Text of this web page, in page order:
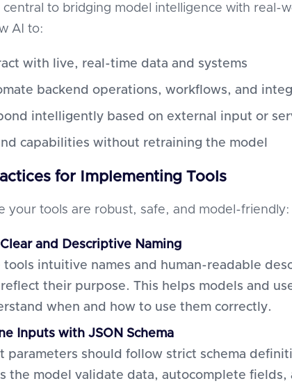
central to bridging model intelligence with real-
AI to:
with live, real-time data and systems
backend operations, workflows, and
intelligently based on external input or
capabilities without retraining the model
for Implementing Tools
your tools are robust, safe, and model-friendly:
and Descriptive Naming
tools intuitive names and human-readable
their purpose. This helps models and
when and how to use them correctly.
Inputs with JSON Schema
parameters should follow strict schema
the model validate data, autocomplete fields,